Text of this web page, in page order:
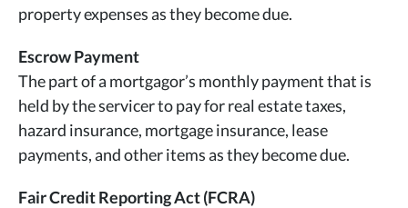
property expenses as they become due.
Escrow Payment
The part of a mortgagor’s monthly payment that is
held by the servicer to pay for real estate taxes,
hazard insurance, mortgage insurance, lease
payments, and other items as they become due.
Fair Credit Reporting Act (FCRA)